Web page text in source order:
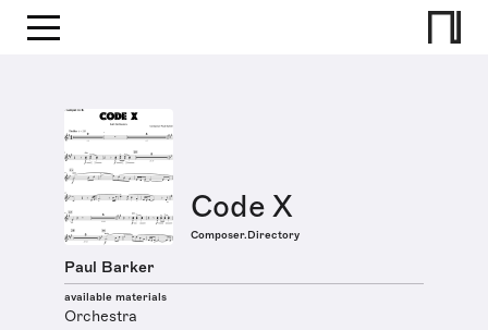
Code X
Composer.Directory
Paul Barker
available materials
Orchestra